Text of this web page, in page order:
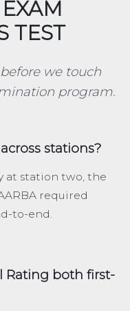
TEST
we touch
program.
stations?
at station two, the
required
to-end.
Rating both first-